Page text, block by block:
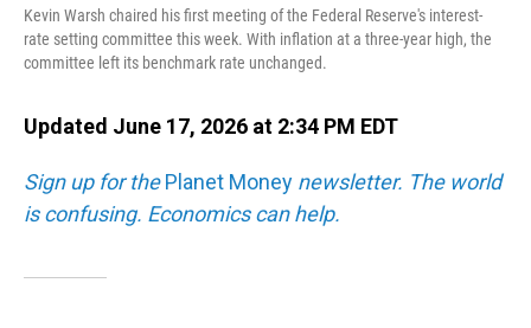
Kevin Warsh chaired his first meeting of the Federal Reserve's interest-
rate setting committee this week. With inflation at a three-year high, the
committee left its benchmark rate unchanged.
Updated June 17, 2026 at 2:34 PM EDT
Sign up for thePlanet Money newsletter. The world
is confusing. Economics can help.